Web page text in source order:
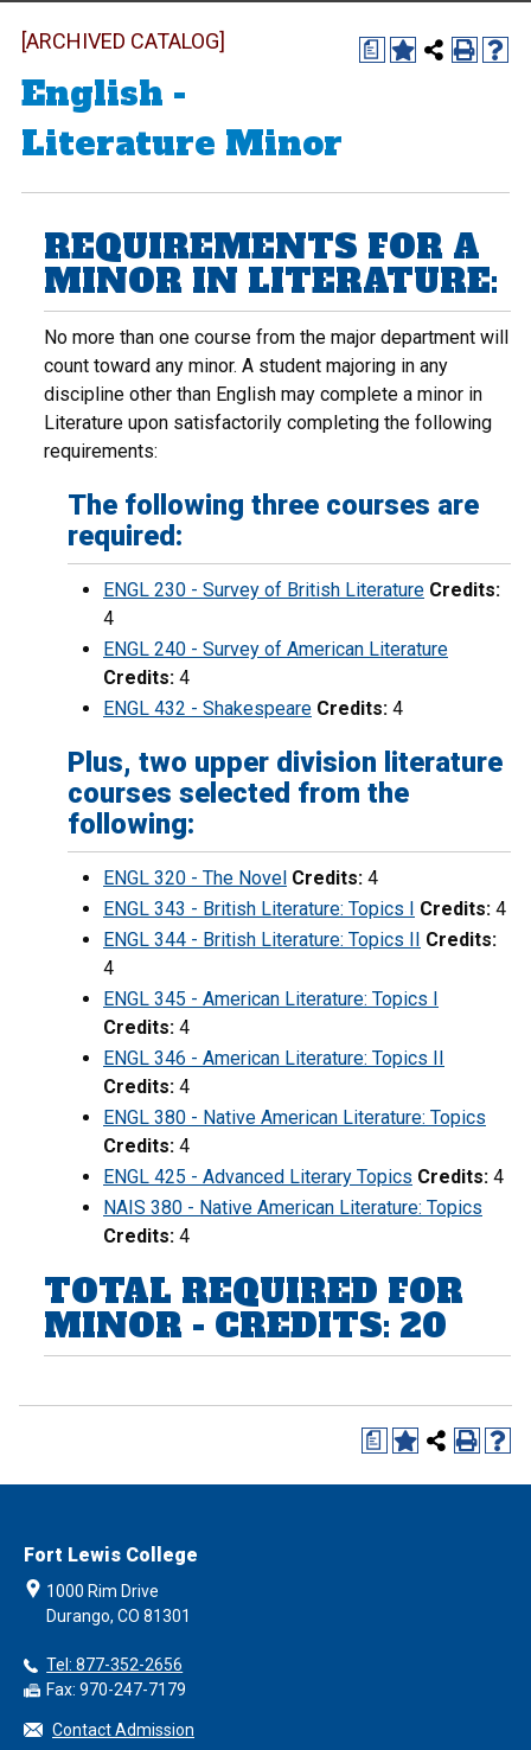
a
[ARCHIVED CATALOG]
English -
Literature Minor
REQUIREMENTS FOR A
MINOR IN LITERATURE:
No more than one course from the major department will
count toward any minor. A student majoring in any
discipline other than English may complete a minor in
Literature upon satisfactorily completing the following
requirements:
The following three courses are
required:
ENGL 230 - Survey of British Literature Credits:
4
ENGL 240 - Survey of American Literature
Credits: 4
ENGL 432 - Shakespeare Credits: 4
Plus, two upper division literature
courses selected from the
following:
ENGL 320 - The Novel Credits: 4
ENGL 343 - British Literature: Topics I Credits: 4
ENGL 344 - British Literature: Topics II Credits:
4
ENGL 345 - American Literature: Topics I
Credits: 4
ENGL 346 - American Literature: Topics II
Credits: 4
ENGL 380 - Native American Literature: Topics
Credits: 4
ENGL 425 - Advanced Literary Topics Credits: 4
NAIS 380 - Native American Literature: Topics
Credits: 4
TOTAL REQUIRED FOR
MINOR - CREDITS: 20
a
Fort Lewis College
1000 Rim Drive
Durango, CO 81301
Tel: 877-352-2656
Fax: 970-247-7179
Contact Admission